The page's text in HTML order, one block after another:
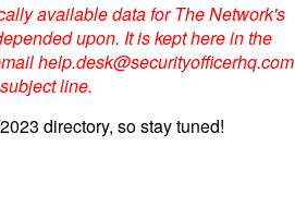
available data for The Network's
upon. It is kept here in the
help.desk@securityofficerhq.com
line.
directory, so stay tuned!